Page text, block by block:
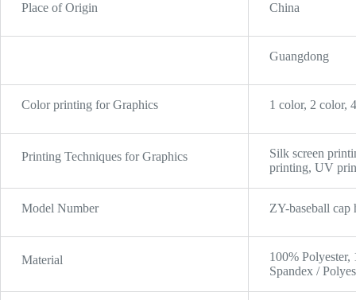
Place of Origin China
Guangdong
Color printing for Graphics 1 color, 2 color,
Printing Techniques for Graphics
Silk screen
printing, UV
Model Number ZY-baseball cap
Material
100%
Spandex /